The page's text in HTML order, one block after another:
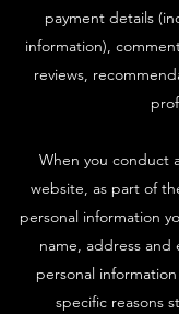
payment details
information),
reviews,
When you conduct
website, as part of
personal information
name, address and
personal
specific reasons